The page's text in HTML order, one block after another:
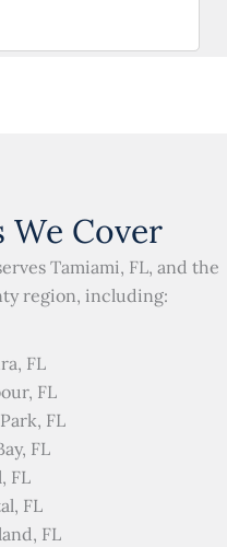
We Cover
Tamiami, FL, and the
region, including:
FL
FL
FL
FL
FL
FL
FL